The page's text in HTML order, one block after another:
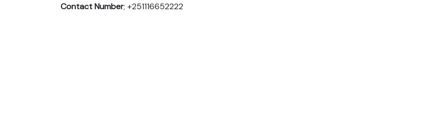
Contact Number; +251116652222